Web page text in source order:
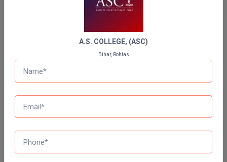
PGP
PGPEX
PGPM
Ph.D
Quizzes
Daily Quiz for Bank Exams
60 Ques 30 Min
A.S. COLLEGE, (ASC)
Bihar, Rohtas